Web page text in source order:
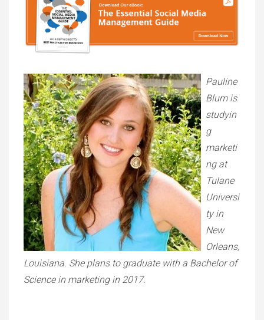
Pauline
Blum is
studyin
g
marketi
ng at
Tulane
Universi
ty in
New
Orleans,
Louisiana. She plans to graduate with a Bachelor of
Science in marketing in 2017.